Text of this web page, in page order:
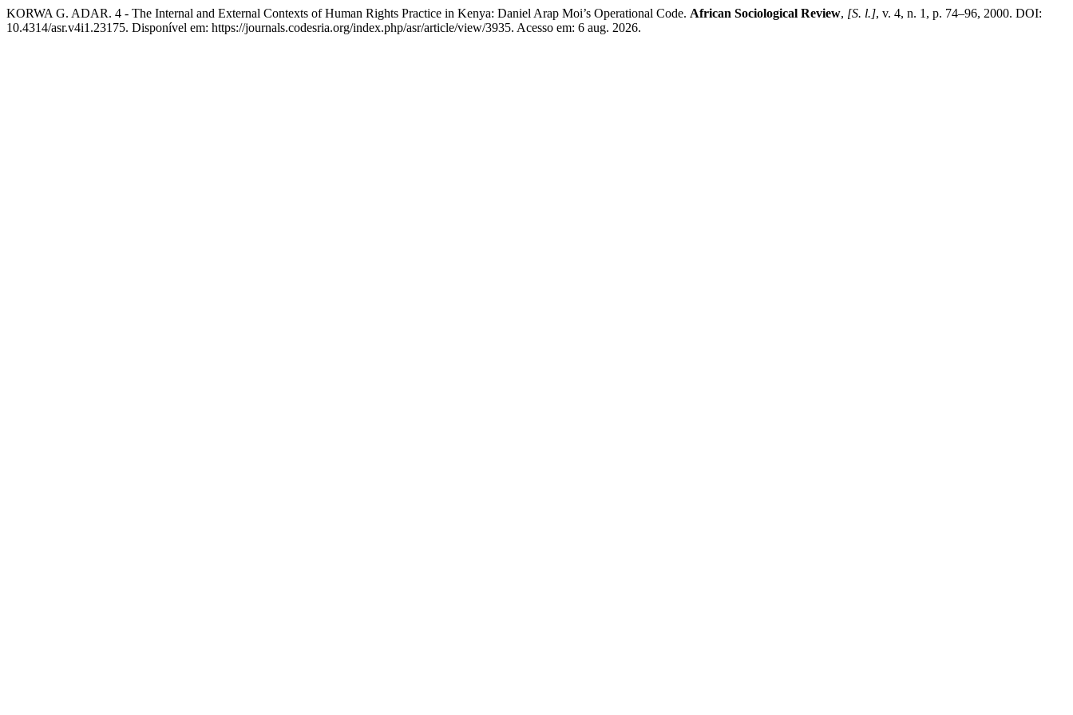
KORWA G. ADAR. 4 - The Internal and External Contexts of Human Rights Practice in Kenya: Daniel Arap Moi’s Operational Code. African Sociological Review, [S. l.], v. 4, n. 1, p. 74–96, 2000. DOI:
10.4314/asr.v4i1.23175. Disponível em: https://journals.codesria.org/index.php/asr/article/view/3935. Acesso em: 6 aug. 2026.